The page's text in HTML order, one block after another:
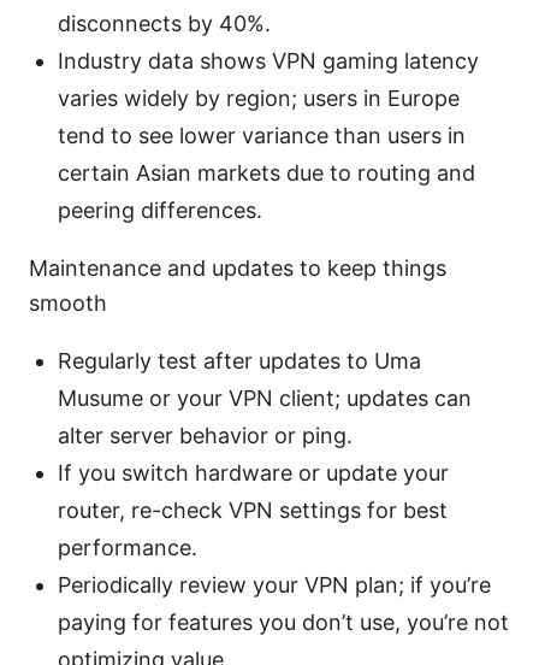
disconnects by 40%.
Industry data shows VPN gaming latency
varies widely by region; users in Europe
tend to see lower variance than users in
certain Asian markets due to routing and
peering differences.
Maintenance and updates to keep things
smooth
Regularly test after updates to Uma
Musume or your VPN client; updates can
alter server behavior or ping.
If you switch hardware or update your
router, re-check VPN settings for best
performance.
Periodically review your VPN plan; if you’re
paying for features you don’t use, you’re not
optimizing value.